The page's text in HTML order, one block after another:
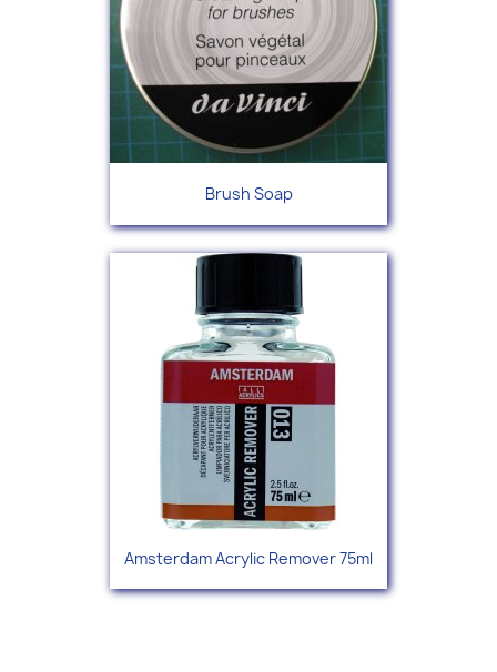
Brush Soap
Amsterdam Acrylic Remover 75ml